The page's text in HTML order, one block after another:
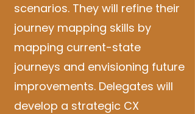
scenarios. They will refine their
journey mapping skills by
mapping current-state
journeys and envisioning future
improvements. Delegates will
develop a strategic CX